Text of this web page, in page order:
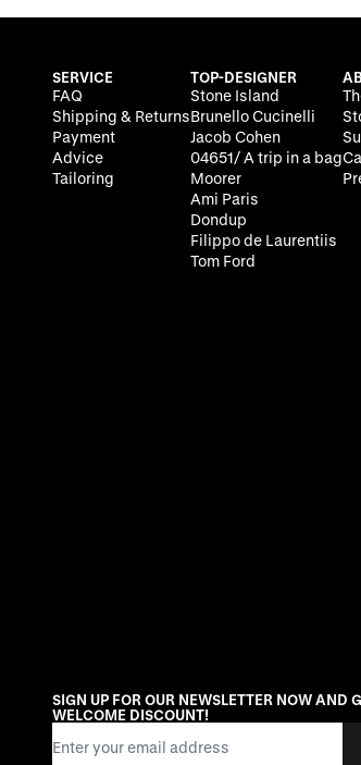
SERVICE
FAQ
Shipping & Returns
Payment
Advice
Tailoring
TOP-DESIGNER
Stone Island
Brunello Cucinelli
Jacob Cohen
04651/ A trip in a bag
Moorer
Ami Paris
Dondup
Filippo de Laurentiis
Tom Ford
SIGN UP FOR OUR NEWSLETTER NOW AND
WELCOME DISCOUNT!